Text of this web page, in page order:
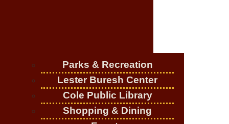
Parks & Recreation
Lester Buresh Center
Cole Public Library
Shopping & Dining